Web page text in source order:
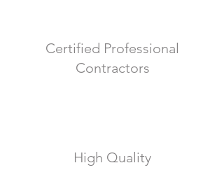
Certified Professional
Contractors
High Quality